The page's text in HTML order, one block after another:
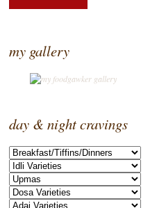
my gallery
day & night cravings